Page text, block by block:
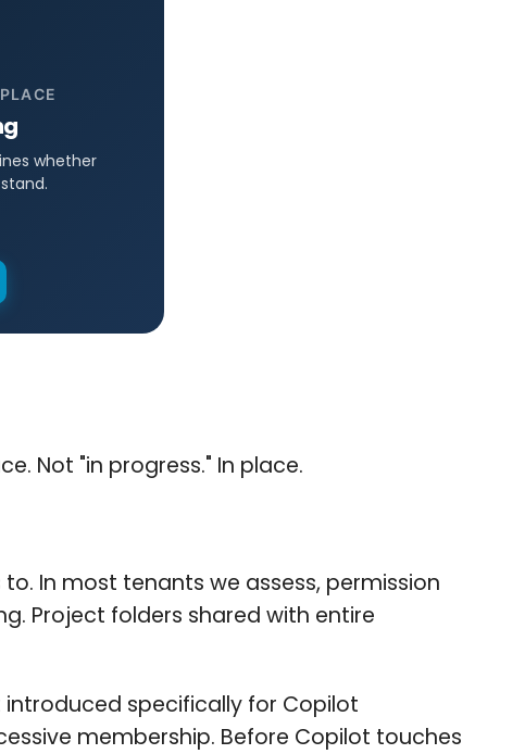
whether
Not "in progress." In place.
In most tenants we assess, permission
Project folders shared with entire
introduced specifically for Copilot
membership. Before Copilot touches